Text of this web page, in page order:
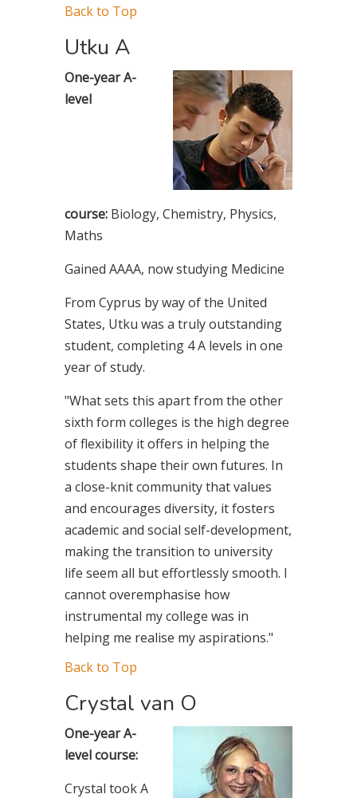
Back to Top
Utku A
One-year A-
level
course: Biology, Chemistry, Physics,
Maths
Gained AAAA, now studying Medicine
From Cyprus by way of the United
States, Utku was a truly outstanding
student, completing 4 A levels in one
year of study.
"What sets this apart from the other
sixth form colleges is the high degree
of flexibility it offers in helping the
students shape their own futures. In
a close-knit community that values
and encourages diversity, it fosters
academic and social self-development,
making the transition to university
life seem all but effortlessly smooth. I
cannot overemphasise how
instrumental my college was in
helping me realise my aspirations."
Back to Top
Crystal van O
One-year A-
level course:
Crystal took A